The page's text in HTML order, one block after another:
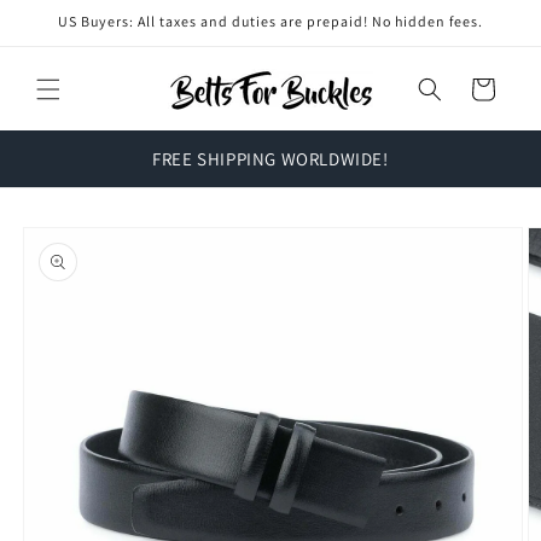
Skip to
content
US Buyers: All taxes and duties are prepaid! No hidden fees.
Cart
FREE SHIPPING WORLDWIDE!
product
information